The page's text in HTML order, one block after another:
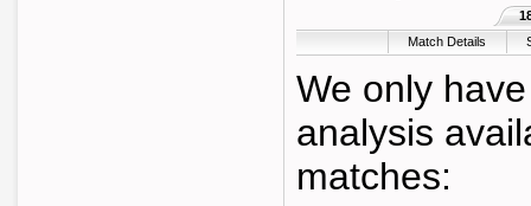
Match Details
We only
analysis
matches: